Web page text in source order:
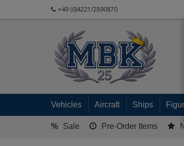
+49 (0)4221/2890870
Vehicles Aircraft Ships
% Sale Pre-Order Items